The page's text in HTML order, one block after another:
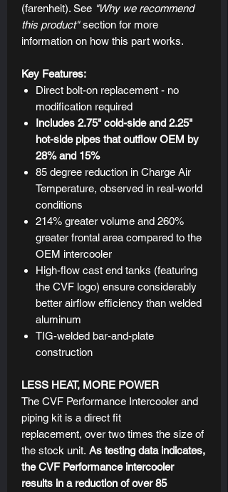
(farenheit). See "Why we recommend
this product"section for more
information on how this part works.
Key Features:
Direct bolt-on replacement - no
modification required
Includes 2.75" cold-side and 2.25"
hot-side pipes that outflow OEM by
28% and 15%
85 degree reduction in Charge Air
Temperature, observed in real-world
conditions
214% greater volume and 260%
greater frontal area compared to the
OEM intercooler
High-flow cast end tanks (featuring
the CVF logo) ensure considerably
better airflow efficiency than welded
aluminum
TIG-welded bar-and-plate
construction
LESS HEAT, MORE POWER
The CVF Performance Intercooler and
piping kit is a direct fit
replacement, over two times the size of
the stock unit. As testing data indicates,
the CVF Performance intercooler
results in a reduction of over 85